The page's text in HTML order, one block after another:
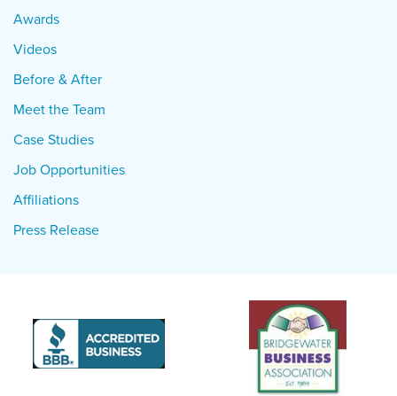
Awards
Videos
Before & After
Meet the Team
Case Studies
Job Opportunities
Affiliations
Press Release